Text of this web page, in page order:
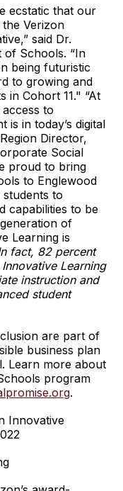
ecstatic that our
Verizon
said Dr.
of Schools. “In
being futuristic
to growing and
in Cohort 11." “At
to
is in today’s digital
Director,
Social
proud to bring
to Englewood
to
capabilities to be
of
Learning is
fact, 82 percent
Learning
instruction and
student
are part of
business plan
Learn more about
program
.
Innovative